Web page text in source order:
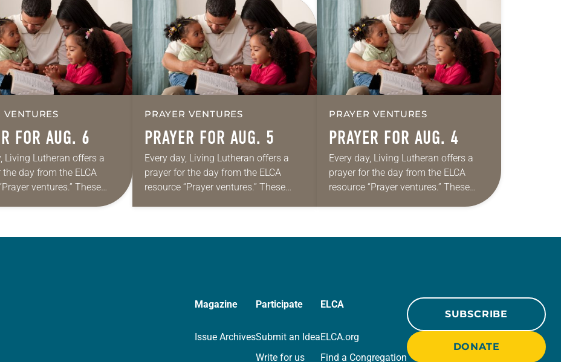
VENTURES
FOR AUG. 6
Living Lutheran offers a
the day from the ELCA
ventures.” These
are offered as a guide
PRAYER VENTURES
PRAYER FOR AUG. 5
Every day, Living Lutheran offers a
prayer for the day from the ELCA
resource “Prayer ventures.” These
PRAYER VENTURES
PRAYER FOR AUG. 4
Every day, Living Lutheran offers a
prayer for the day from the ELCA
resource “Prayer ventures.” These
daily petitions are offered as a guide
Magazine
Issue Archives
Participate
Submit an Idea
Write for us
ELCA
ELCA.org
Find a Congregation
SUBSCRIBE
DONATE